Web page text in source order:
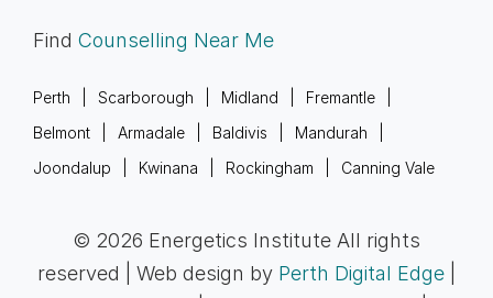
Find Counselling Near Me
Perth Scarborough Midland
Fremantle
Belmont
Armadale Baldivis
Mandurah
Joondalup
Kwinana Rockingham Canning Vale
© 2026 Energetics Institute All rights
reserved | Web design by Perth Digital Edge